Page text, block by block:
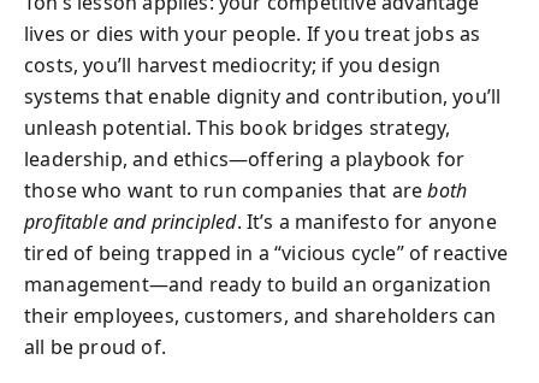
lives or dies with your people. If you treat jobs as
costs, you’ll harvest mediocrity; if you design
systems that enable dignity and contribution, you’ll
unleash potential. This book bridges strategy,
leadership, and ethics—offering a playbook for
those who want to run companies that areboth
profitable and principled. It’s a manifesto for anyone
tired of being trapped in a “vicious cycle” of reactive
management—and ready to build an organization
their employees, customers, and shareholders can
all be proud of.